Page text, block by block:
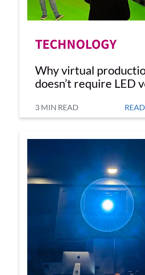
TECHNOLOGY
Why virtual
doesn’t require LED
3 MIN READ